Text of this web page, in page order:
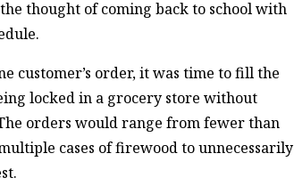
thought of coming back to school with
customer’s order, it was time to fill the
locked in a grocery store without
orders would range from fewer than
cases of firewood to unnecessarily